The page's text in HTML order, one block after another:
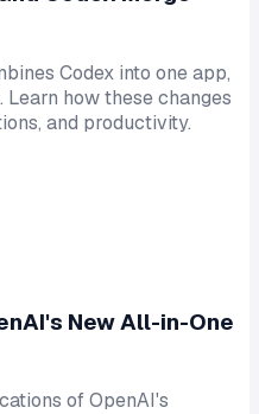
Codex into one app,
how these changes
and productivity.
New All-in-One
of OpenAI's